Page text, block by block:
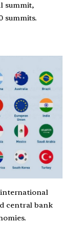
summit,
summits.
international
central bank